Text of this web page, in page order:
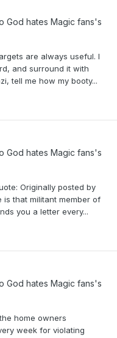
God hates Magic fans's
are always useful. I
and surround it with
tell me how my booty...
God hates Magic fans's
Originally posted by
is that militant member of
you a letter every...
God hates Magic fans's
home owners
week for violating